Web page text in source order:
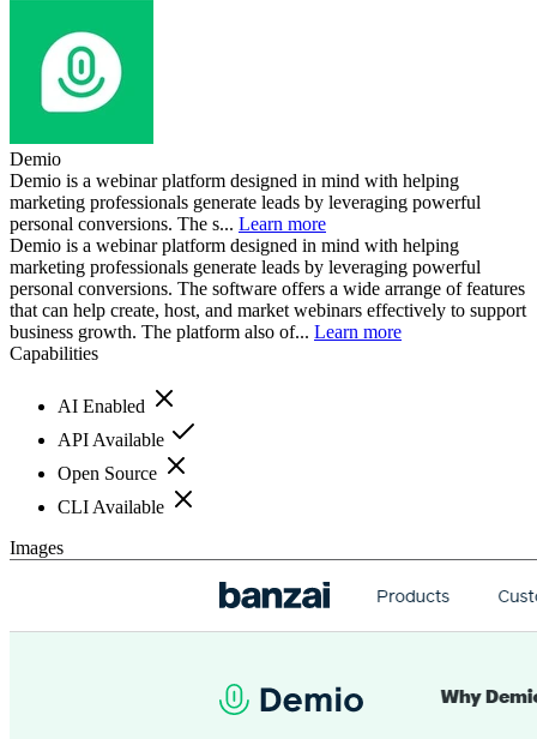
Demio
Demio is a webinar platform designed in mind with helping
marketing professionals generate leads by leveraging powerful
personal conversions. The s... Learn more
Demio is a webinar platform designed in mind with helping
marketing professionals generate leads by leveraging powerful
personal conversions. The software offers a wide arrange of features
that can help create, host, and market webinars effectively to support
business growth. The platform also of... Learn more
Capabilities
AI Enabled
API Available
Open Source
CLI Available
Images